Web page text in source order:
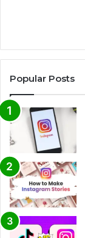
Popular Posts